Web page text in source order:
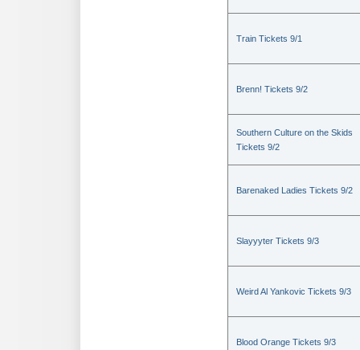
Train Tickets 9/1
Brenn! Tickets 9/2
Southern Culture on the Skids
Tickets 9/2
Barenaked Ladies Tickets 9/2
Slayyyter Tickets 9/3
Weird Al Yankovic Tickets 9/3
Blood Orange Tickets 9/3